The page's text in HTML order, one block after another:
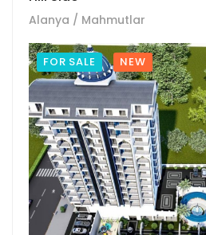
Alanya / Mahmutlar
FOR SALE NEW